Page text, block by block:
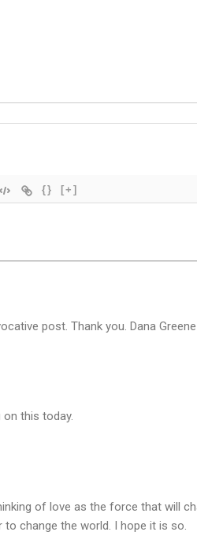
{} [+]
post. Thank you. Dana Greene
on this today.
of love as the force that will
change the world. I hope it is so.